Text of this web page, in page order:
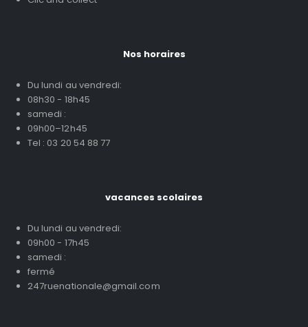
Nos horaires
Du lundi au vendredi:
08h30 - 18h45
samedi :
09h00–12h45
Tel : 03 20 54 88 77
vacances scolaires
Du lundi au vendredi:
09h00 - 17h45
samedi :
fermé
247ruenationale@gmail.com